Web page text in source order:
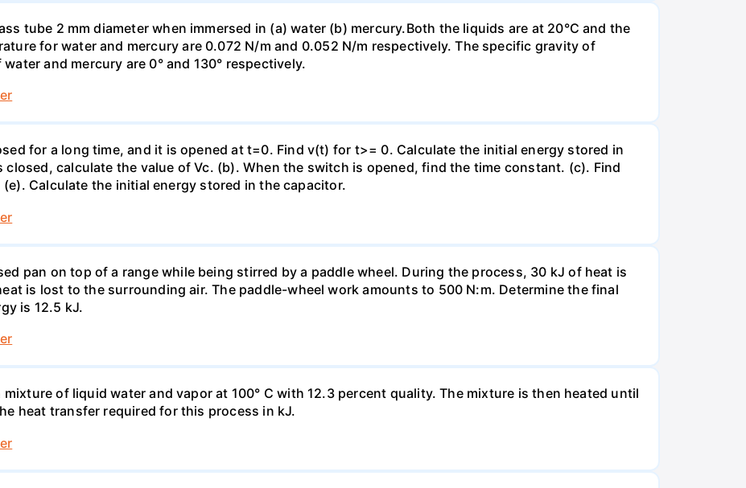
tube 2 mm diameter when immersed in (a) water (b) mercury.Both the liquids are at 20°C and the
for water and mercury are 0.072 N/m and 0.052 N/m respectively. The specific gravity of
and mercury are 0° and 130° respectively.
for a long time, and it is opened at t=0. Find v(t) for t>= 0. Calculate the initial energy stored in
calculate the value of Vc. (b). When the switch is opened, find the time constant. (c). Find
Calculate the initial energy stored in the capacitor.
pan on top of a range while being stirred by a paddle wheel. During the process, 30 kJ of heat is
is lost to the surrounding air. The paddle-wheel work amounts to 500 N:m. Determine the final
is 12.5 kJ.
of liquid water and vapor at 100° C with 12.3 percent quality. The mixture is then heated until
heat transfer required for this process in kJ.